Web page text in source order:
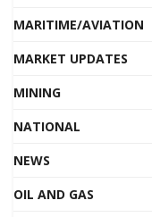
MARITIME/AVIATION
MARKET UPDATES
MINING
NATIONAL
NEWS
OIL AND GAS